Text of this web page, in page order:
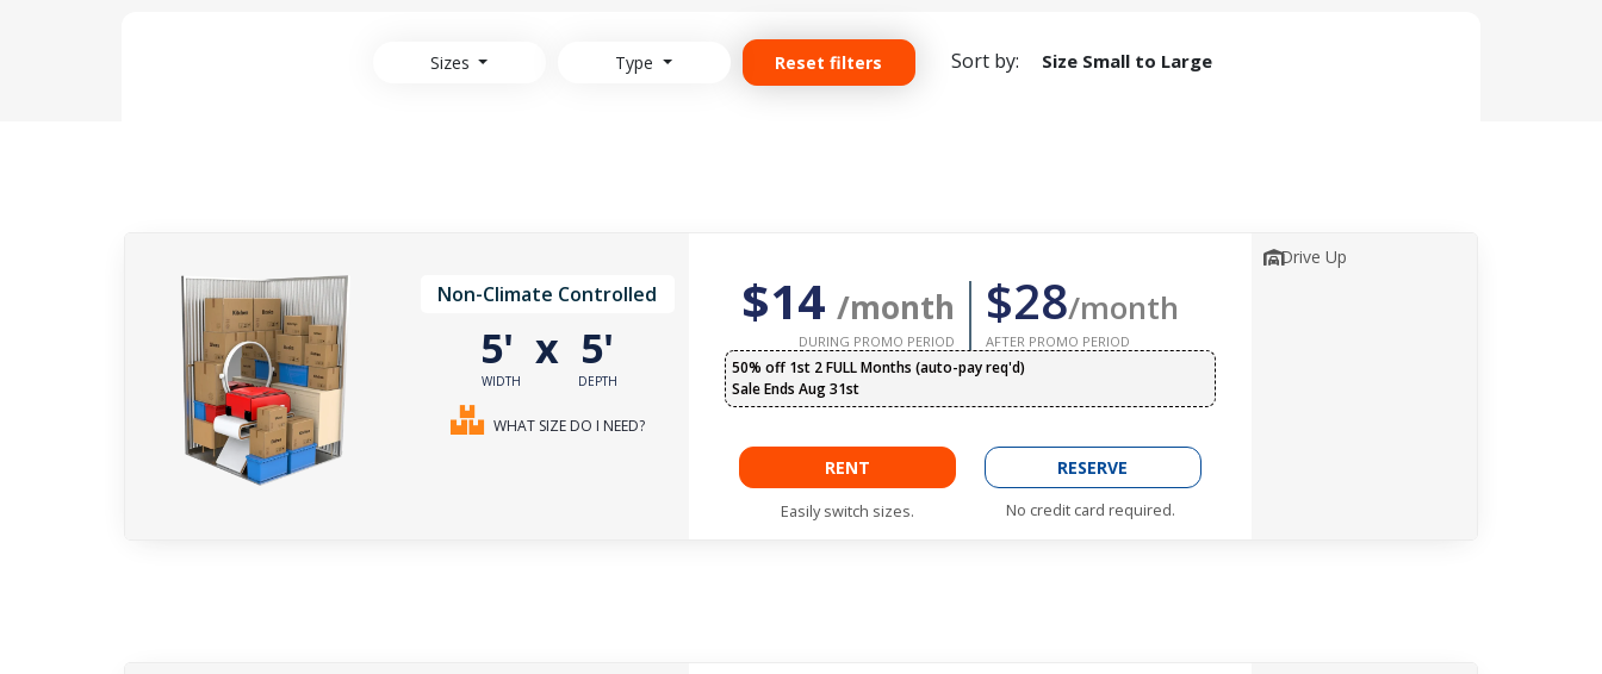
Sizes Type Reset filters Sort by: Size Small to Large
Non-Climate Controlled
5'
WIDTH
x 5'
DEPTH
WHAT SIZE DO I NEED?
$14 /month
DURING PROMO PERIOD
$28/month
AFTER PROMO PERIOD
50% off 1st 2 FULL Months (auto-pay req'd)
Sale Ends Aug 31st
RENT
Easily switch sizes.
RESERVE
No credit card required.
Drive Up